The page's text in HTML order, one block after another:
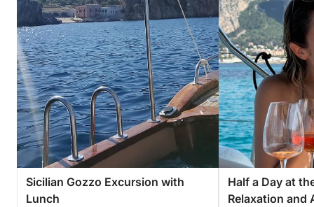
Sicilian Gozzo Excursion with
Lunch
Half a Day at
Relaxation and